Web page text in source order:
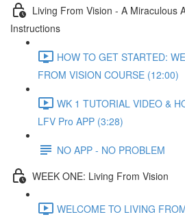
Living From Vision - A Miraculous
Instructions
HOW TO GET STARTED:
FROM VISION COURSE (12:00)
WK 1 TUTORIAL VIDEO &
LFV Pro APP (3:28)
NO APP - NO PROBLEM
WEEK ONE: Living From Vision
WELCOME TO LIVING